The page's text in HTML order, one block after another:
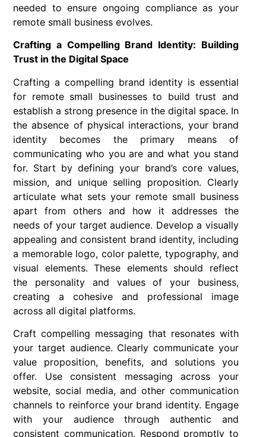
needed to ensure ongoing compliance as your
remote small business evolves.
Crafting a Compelling Brand Identity: Building
Trust in the Digital Space
Crafting a compelling brand identity is essential
for remote small businesses to build trust and
establish a strong presence in the digital space. In
the absence of physical interactions, your brand
identity becomes the primary means of
communicating who you are and what you stand
for. Start by defining your brand’s core values,
mission, and unique selling proposition. Clearly
articulate what sets your remote small business
apart from others and how it addresses the
needs of your target audience. Develop a visually
appealing and consistent brand identity, including
a memorable logo, color palette, typography, and
visual elements. These elements should reflect
the personality and values of your business,
creating a cohesive and professional image
across all digital platforms.
Craft compelling messaging that resonates with
your target audience. Clearly communicate your
value proposition, benefits, and solutions you
offer. Use consistent messaging across your
website, social media, and other communication
channels to reinforce your brand identity. Engage
with your audience through authentic and
consistent communication. Respond promptly to